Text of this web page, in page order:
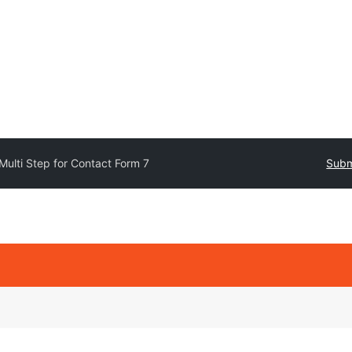
Multi Step for Contact Form 7